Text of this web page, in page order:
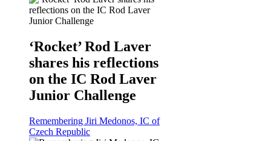
‘Rocket’ Rod Laver
shares his reflections
on the IC Rod Laver
Junior Challenge
Remembering Jiri Medonos, IC of
Czech Republic